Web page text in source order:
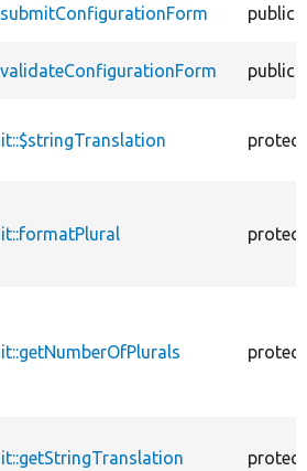
public
public